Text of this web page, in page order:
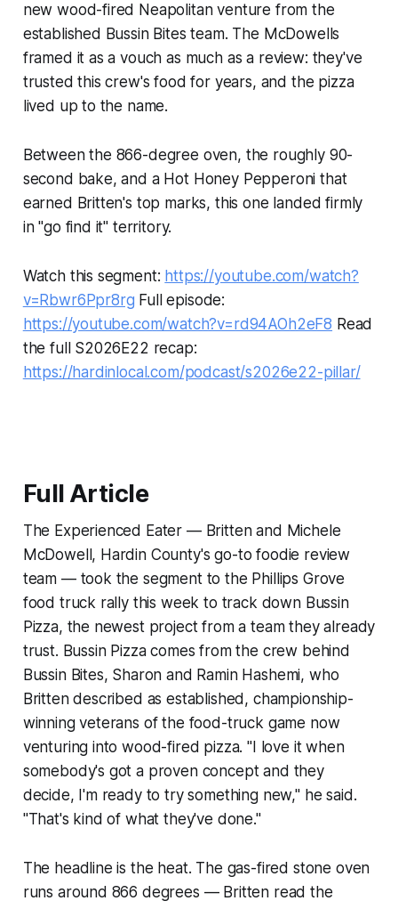
new wood-fired Neapolitan venture from the
established Bussin Bites team. The McDowells
framed it as a vouch as much as a review: they've
trusted this crew's food for years, and the pizza
lived up to the name.
Between the 866-degree oven, the roughly 90-
second bake, and a Hot Honey Pepperoni that
earned Britten's top marks, this one landed firmly
in "go find it" territory.
Watch this segment: https://youtube.com/watch?
v=Rbwr6Ppr8rg Full episode:
https://youtube.com/watch?v=rd94AOh2eF8 Read
the full S2026E22 recap:
https://hardinlocal.com/podcast/s2026e22-pillar/
Full Article
The Experienced Eater — Britten and Michele
McDowell, Hardin County's go-to foodie review
team — took the segment to the Phillips Grove
food truck rally this week to track down Bussin
Pizza, the newest project from a team they already
trust. Bussin Pizza comes from the crew behind
Bussin Bites, Sharon and Ramin Hashemi, who
Britten described as established, championship-
winning veterans of the food-truck game now
venturing into wood-fired pizza. "I love it when
somebody's got a proven concept and they
decide, I'm ready to try something new," he said.
"That's kind of what they've done."
The headline is the heat. The gas-fired stone oven
runs around 866 degrees — Britten read the